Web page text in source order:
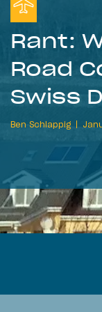
Rant:
Road
Swiss
Ben Schlappig